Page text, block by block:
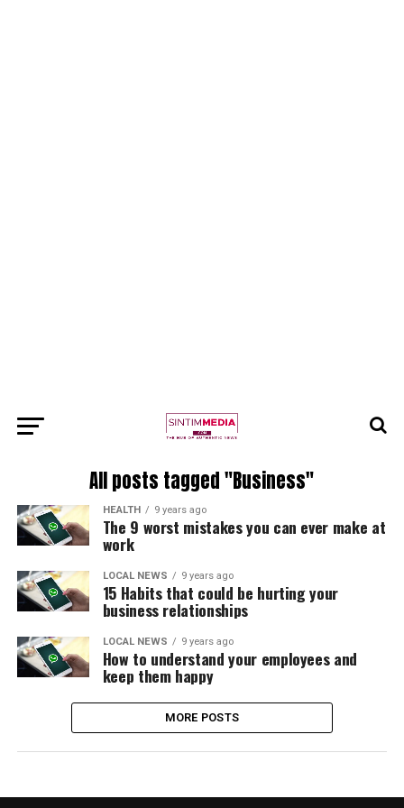
All posts tagged "Business"
HEALTH 9 years ago
The 9 worst mistakes you can ever make at
work
LOCAL NEWS 9 years ago
15 Habits that could be hurting your
business relationships
LOCAL NEWS 9 years ago
How to understand your employees and
keep them happy
MORE POSTS